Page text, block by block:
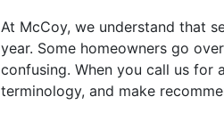
At McCoy, we understand that
year. Some homeowners go
confusing. When you call us for
terminology, and make